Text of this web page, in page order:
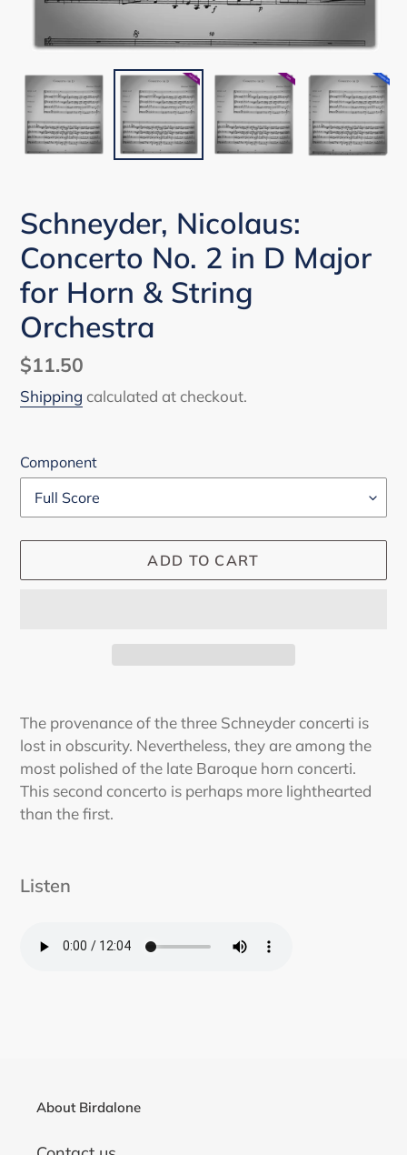
Schneyder, Nicolaus:
Concerto No. 2 in D Major
for Horn & String
Orchestra
Regular
price
$11.50
Shipping calculated at checkout.
Component
ADD TO CART
product
to
your
cart
The provenance of the three Schneyder concerti is
lost in obscurity. Nevertheless, they are among the
most polished of the late Baroque horn concerti.
This second concerto is perhaps more lighthearted
than the first.
Listen
About Birdalone